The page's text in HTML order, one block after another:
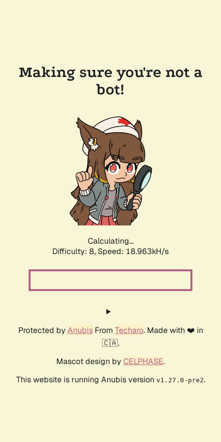
Making sure you're not a
bot!
Calculating...
Difficulty: 8, Speed: 18.963kH/s
Protected by AnubisFrom Techaro. Made with ❤️ in
🇨🇦.
Mascot design by CELPHASE.
This website is running Anubis version v1.27.0-pre2.